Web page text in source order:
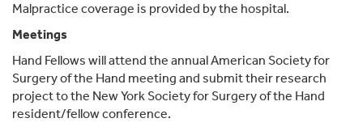
Malpractice coverage is provided by the hospital.
Meetings
Hand Fellows will attend the annual American Society for
Surgery of the Hand meeting and submit their research
project to the New York Society for Surgery of the Hand
resident/fellow conference.